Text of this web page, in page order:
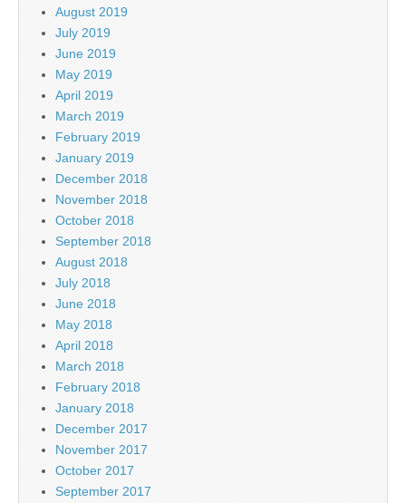
August 2019
July 2019
June 2019
May 2019
April 2019
March 2019
February 2019
January 2019
December 2018
November 2018
October 2018
September 2018
August 2018
July 2018
June 2018
May 2018
April 2018
March 2018
February 2018
January 2018
December 2017
November 2017
October 2017
September 2017